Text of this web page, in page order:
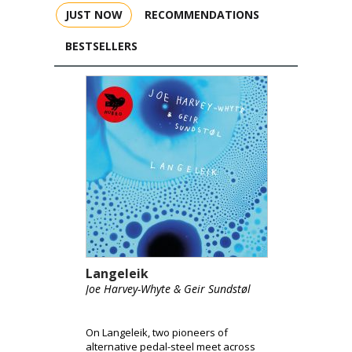
JUST NOW RECOMMENDATIONS
BESTSELLERS
Langeleik
Joe Harvey-Whyte & Geir Sundstøl
On Langeleik, two pioneers of
alternative pedal-steel meet across